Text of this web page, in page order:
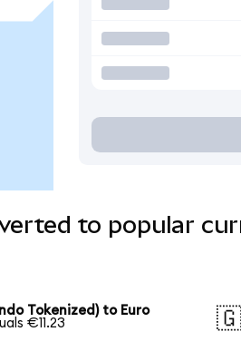
to popular
Tokenized) to Euro
€11.23